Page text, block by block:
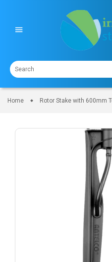
content
Home Rotor Stake with 600mm